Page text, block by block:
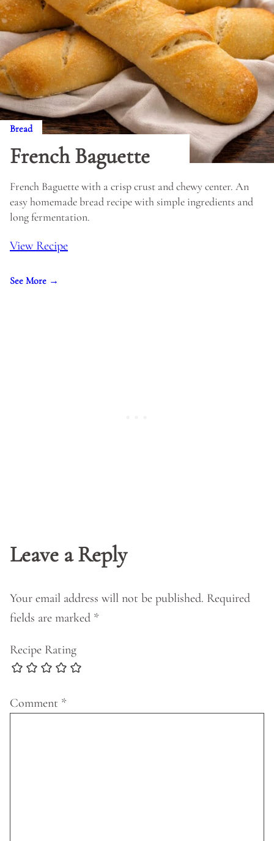
Bread
French Baguette
French Baguette with a crisp crust and chewy center. An
easy homemade bread recipe with simple ingredients and
long fermentation.
View Recipe
See More →
Leave a Reply
Your email address will not be published. Required
fields are marked *
Recipe Rating
Comment *